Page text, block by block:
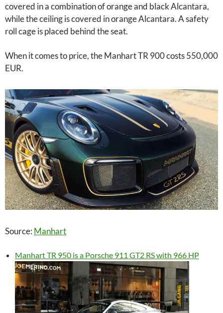
covered in a combination of orange and black Alcantara,
while the ceiling is covered in orange Alcantara. A safety
roll cage is placed behind the seat.
When it comes to price, the Manhart TR 900 costs 550,000
EUR.
Source: Manhart
Manhart TR 950 is a Porsche 911 GT2 RS with 966 HP